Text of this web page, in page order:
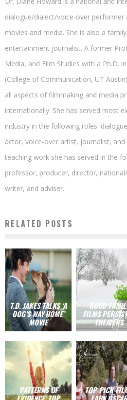
dialogue/dialect/voice-over
movies and media. She is also a
entertainment journalist. A former
Media, and Film Studies with a Ph.D.
(College of Communication, UT
all aspects of filmmaking and media
internationally. She has served most
industry in the following roles:
actor, voice-over artist, journalist,
teaching work she has served in the
professor, producer, director,
writer, and adviser.
RELATED POSTS
T.D. JAKES TALKS ‘A
DOG’S WAY HOME’
MOVIE
GOOD
FILMS
THEATERS
‘PATTERNS OF TOP PICK